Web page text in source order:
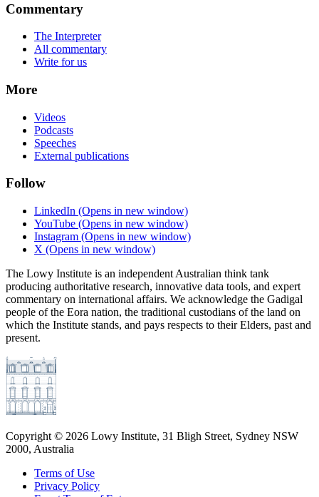
Commentary
The Interpreter
All commentary
Write for us
More
Videos
Podcasts
Speeches
External publications
Follow
LinkedIn (Opens in new window)
YouTube (Opens in new window)
Instagram (Opens in new window)
X (Opens in new window)
The Lowy Institute is an independent Australian think tank
producing authoritative research, innovative data tools, and expert
commentary on international affairs. We acknowledge the Gadigal
people of the Eora nation, the traditional custodians of the land on
which the Institute stands, and pays respects to their Elders, past and
present.
Copyright © 2026 Lowy Institute, 31 Bligh Street, Sydney NSW
2000, Australia
Terms of Use
Privacy Policy